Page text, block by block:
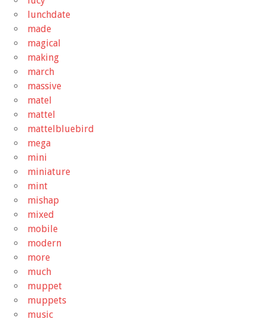
lunchdate
made
magical
making
march
massive
matel
mattel
mattelbluebird
mega
mini
miniature
mint
mishap
mixed
mobile
modern
more
much
muppet
muppets
music